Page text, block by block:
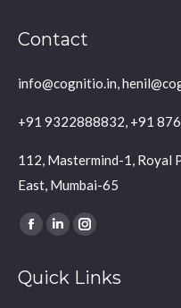
Contact
info@cognitio.in,
+91 9322888832, +91
112, Mastermind-1, Royal
East, Mumbai-65
Find us on:
Facebook
opens
Linkedin
opens
Instagram
opens
Quick Links